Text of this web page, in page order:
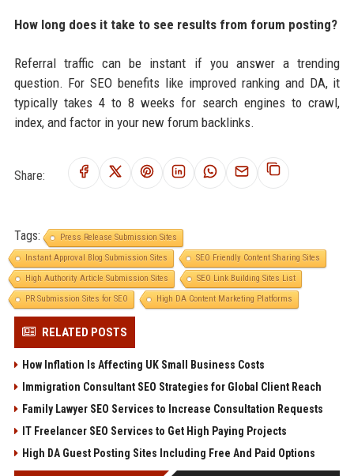
How long does it take to see results from forum posting?
Referral traffic can be instant if you answer a trending
question. For SEO benefits like improved ranking and DA, it
typically takes 4 to 8 weeks for search engines to crawl,
index, and factor in your new forum backlinks.
Share:
Tags:
Press Release Submission Sites
Instant Approval Blog Submission Sites
SEO Friendly Content Sharing Sites
High Authority Article Submission Sites
SEO Link Building Sites List
PR Submission Sites for SEO
High DA Content Marketing Platforms
RELATED POSTS
How Inflation Is Affecting UK Small Business Costs
Immigration Consultant SEO Strategies for Global Client Reach
Family Lawyer SEO Services to Increase Consultation Requests
IT Freelancer SEO Services to Get High Paying Projects
High DA Guest Posting Sites Including Free And Paid Options